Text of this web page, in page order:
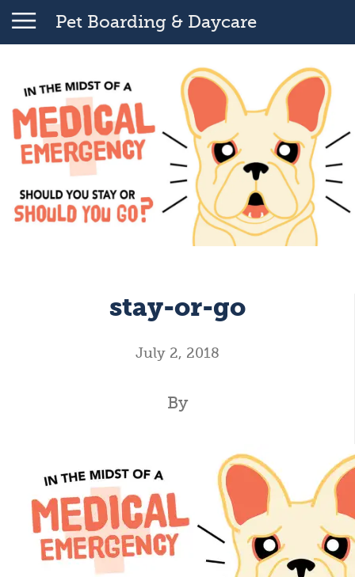
Pet Boarding & Daycare
stay-or-go
July 2, 2018
By